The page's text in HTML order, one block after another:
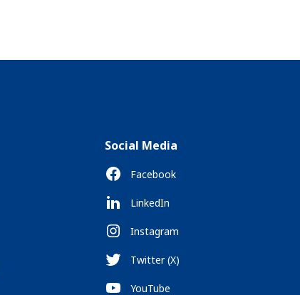
Social Media
Facebook
LinkedIn
Instagram
Twitter (X)
YouTube